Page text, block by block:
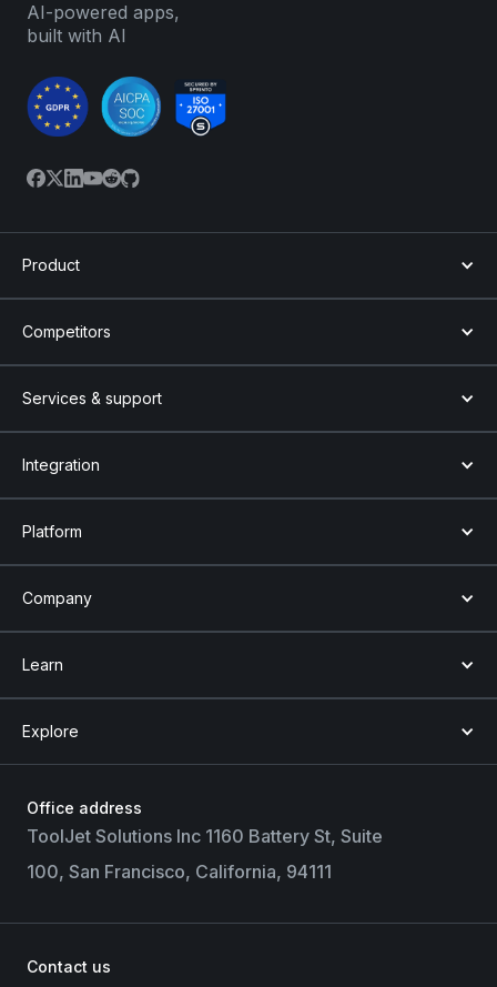
AI-powered apps,
built with AI
Product
Competitors
Services & support
Integration
Platform
Company
Learn
Explore
Office address
ToolJet Solutions Inc 1160 Battery St, Suite
100, San Francisco, California, 94111
Contact us